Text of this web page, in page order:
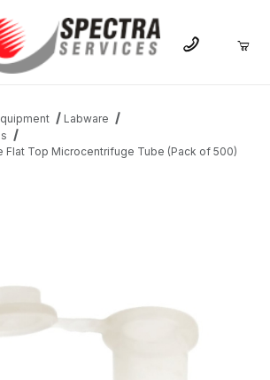
Labware
Flat Top Microcentrifuge Tube (Pack of 500)